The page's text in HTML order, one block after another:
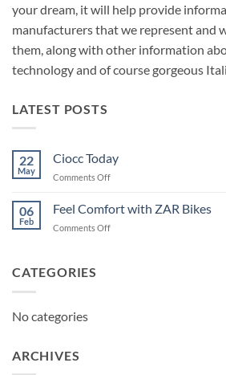
your dream, it will help provide
manufacturers that we represent and
them, along with other information
technology and of course gorgeous
LATEST POSTS
22
May
Ciocc Today
Comments Offon
Today
06
Feb
Feel Comfort with ZAR Bikes
Comments Offon
CATEGORIES
No categories
ARCHIVES